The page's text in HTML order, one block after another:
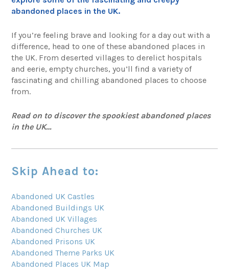
abandoned places in the UK.
If you’re feeling brave and looking for a day out with a
difference, head to one of these abandoned places in
the UK. From deserted villages to derelict hospitals
and eerie, empty churches, you’ll find a variety of
fascinating and chilling abandoned places to choose
from.
Read on to discover the spookiest abandoned places
in the UK…
Skip Ahead to:
Abandoned UK Castles
Abandoned Buildings UK
Abandoned UK Villages
Abandoned Churches UK
Abandoned Prisons UK
Abandoned Theme Parks UK
Abandoned Places UK Map